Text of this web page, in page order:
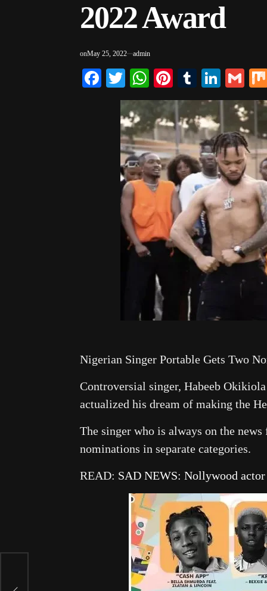
2022 Award
onMay 25, 2022 admin
Facebook
TwitterWhatsApp
Pinterest
Tumblr
Nigerian Singer Portable Gets Two
Controversial singer, Habeeb
actualized his dream of making the
The singer who is always on the
nominations in separate categories.
READ: SAD NEWS: Nollywood